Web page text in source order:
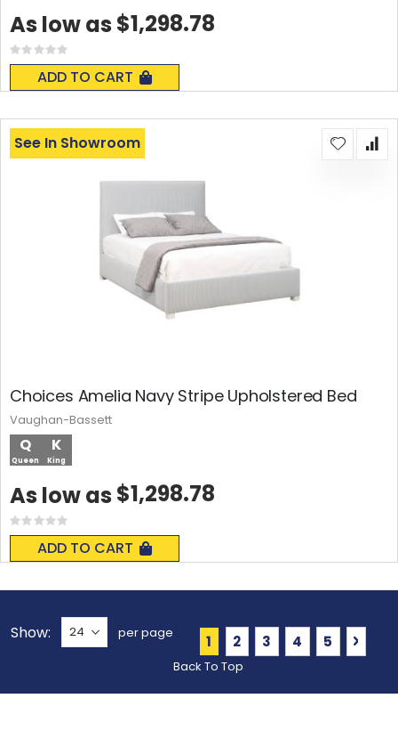
Rating:
0%
ADD TO CART
As low as $1,298.78
Choices Amelia Navy Stripe Upholstered Bed
Q
Queen
K
King
Rating:
0%
ADD TO CART
See In Showroom
As low as $1,298.78
Vaughan-Bassett
Page
You're currently reading
1 Page
2 Page
3 Page
4 Page
5 Page
Next
Show
per page
Back To Top